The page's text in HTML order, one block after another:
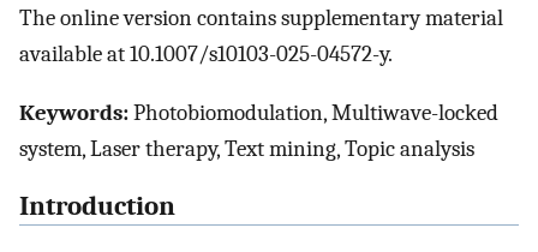
The online version contains supplementary material
available at 10.1007/s10103-025-04572-y.
Keywords:Photobiomodulation, Multiwave-locked
system, Laser therapy, Text mining, Topic analysis
Introduction